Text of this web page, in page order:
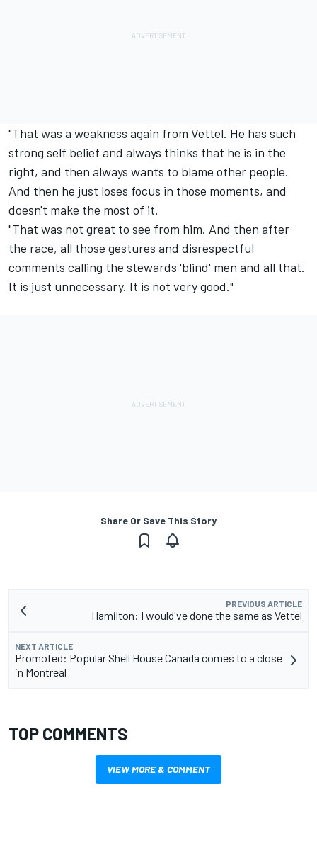
"That was a weakness again from Vettel. He has such
strong self belief and always thinks that he is in the
right, and then always wants to blame other people.
And then he just loses focus in those moments, and
doesn't make the most of it.
"That was not great to see from him. And then after
the race, all those gestures and disrespectful
comments calling the stewards 'blind' men and all that.
It is just unnecessary. It is not very good."
Share Or Save This Story
PREVIOUS ARTICLE
Hamilton: I would've done the same as Vettel
NEXT ARTICLE
Promoted: Popular Shell House Canada comes to a close
in Montreal
TOP COMMENTS
VIEW MORE & COMMENT